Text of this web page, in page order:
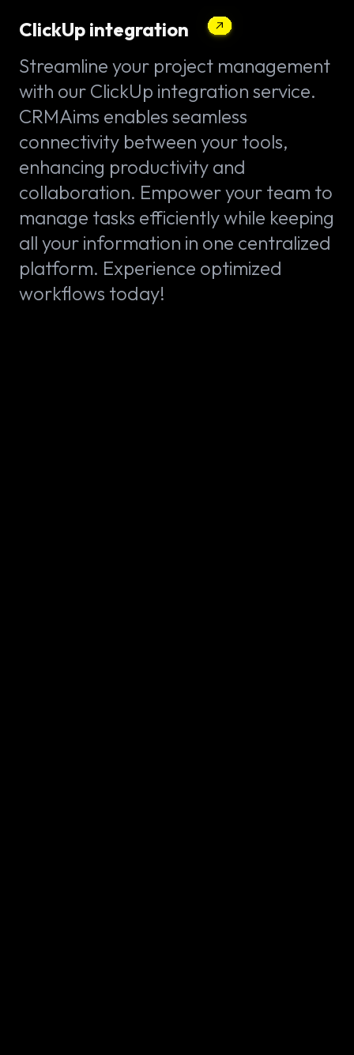
ClickUp integration
Streamline your project management
with our ClickUp integration service.
CRMAims enables seamless
connectivity between your tools,
enhancing productivity and
collaboration. Empower your team to
manage tasks efficiently while keeping
all your information in one centralized
platform. Experience optimized
workflows today!